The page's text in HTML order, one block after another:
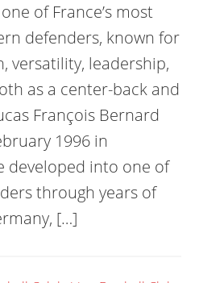
of France’s most
defenders, known for
versatility, leadership,
as a center-back and
François Bernard
1996 in
developed into one of
through years of
[…]